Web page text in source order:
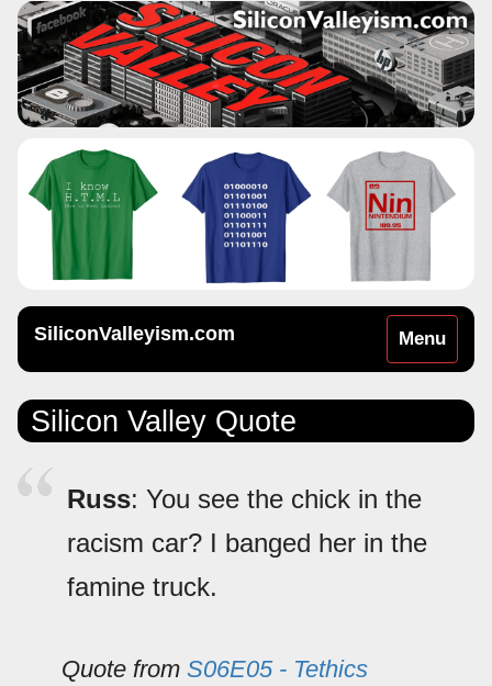
Toggle
navigation
Menu
SiliconValleyism.com
Silicon Valley Quote
Russ: You see the chick in the
racism car? I banged her in the
famine truck.
Quote from S06E05 - Tethics